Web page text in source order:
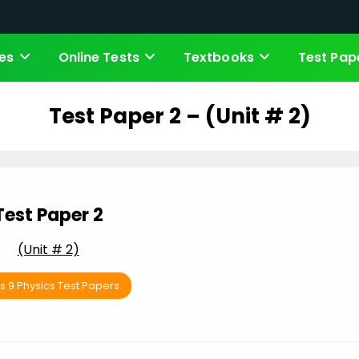
Online Tests Textbooks Test
Test Paper 2 – (Unit # 2)
Paper 2
(Unit # 2)
9 Physics Test Papers